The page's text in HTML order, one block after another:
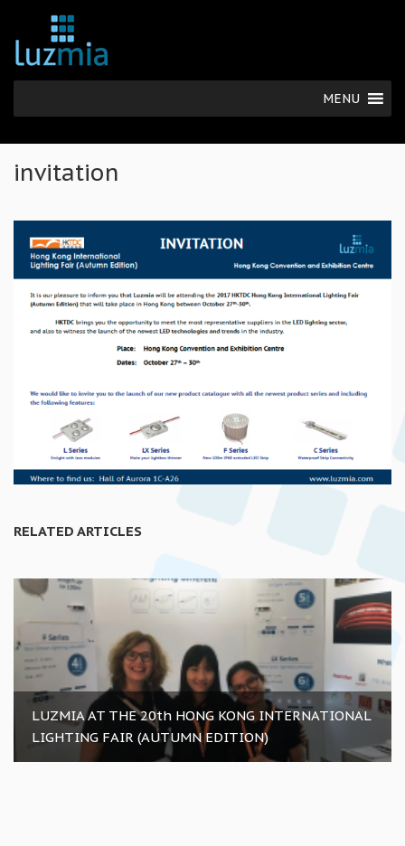
MENU
invitation
RELATED ARTICLES
LUZMIA AT THE 20th HONG KONG INTERNATIONAL
LIGHTING FAIR (AUTUMN EDITION)